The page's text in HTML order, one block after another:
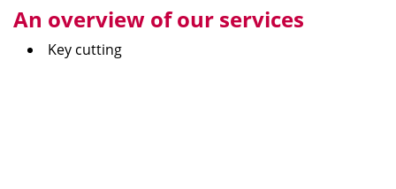
An overview of our services
Key cutting